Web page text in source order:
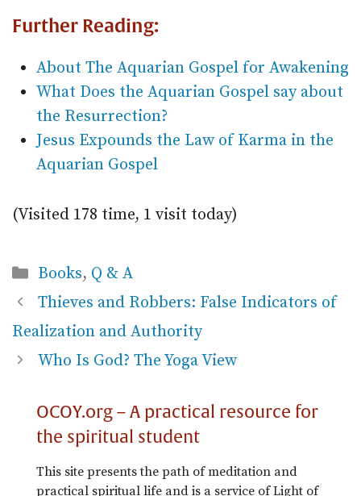
Further Reading:
About The Aquarian Gospel for Awakening
What Does the Aquarian Gospel say about
the Resurrection?
Jesus Expounds the Law of Karma in the
Aquarian Gospel
(Visited 178 time, 1 visit today)
Categories
Books, Q & A
Thieves and Robbers: False Indicators of
Realization and Authority
Who Is God? The Yoga View
OCOY.org – A practical resource for
the spiritual student
This site presents the path of meditation and
practical spiritual life and is a service of Light of